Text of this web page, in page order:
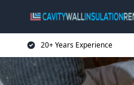
20+ Years Experience